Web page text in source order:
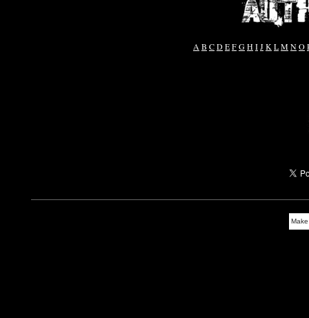
AB CDEFGHIJKLMNO